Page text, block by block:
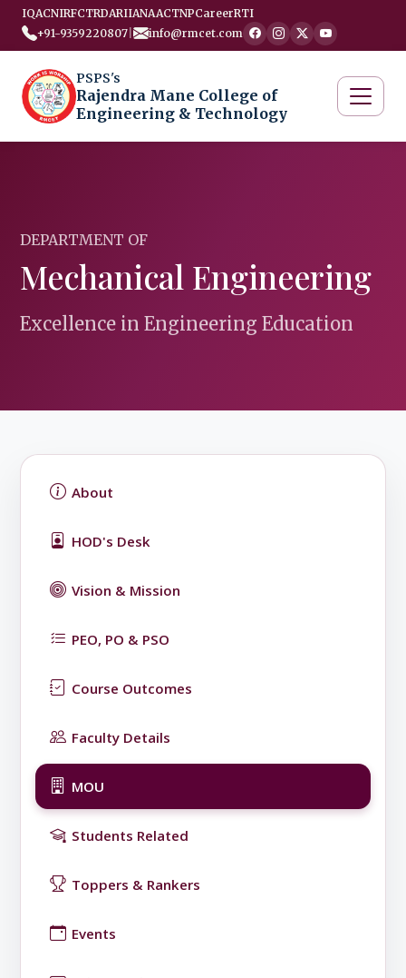
IQACNIRFCTRDARIIANAACTNPCareerRTI
+91-9359220807
info@rmcet.com
PSPS's
Rajendra Mane College of
Engineering & Technology
DEPARTMENT OF
Mechanical Engineering
Excellence in Engineering Education
About
HOD's Desk
Vision & Mission
PEO, PO & PSO
Course Outcomes
Faculty Details
MOU
Students Related
Toppers & Rankers
Events